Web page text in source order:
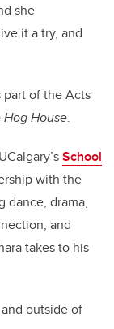
she
it a try, and
part of the Acts
Hog House.
School
with the
dance, drama,
and
takes to his
outside of